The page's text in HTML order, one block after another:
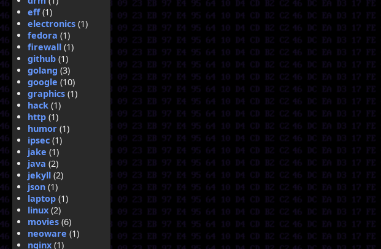
eff(1)
electronics (1)
fedora (1)
firewall (1)
github (1)
golang (3)
google (10)
graphics (1)
hack (1)
http (1)
humor (1)
ipsec (1)
jake (1)
java (2)
jekyll (2)
json (1)
laptop (1)
linux (2)
movies (6)
neoware (1)
nginx (1)